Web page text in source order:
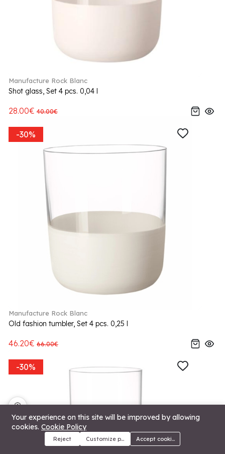
Menu Categories Search Cart
Manufacture Rock Blanc
Shot glass, Set 4 pcs. 0,04 l
28.00€ 40.00€
-30%
Manufacture Rock Blanc
Old fashion tumbler, Set 4 pcs. 0,25 l
46.20€ 66.00€
-30%
Your experience on this site will be improved by allowing
cookies. Cookie Policy
Reject Customize preferencesAccept cookies
🍪